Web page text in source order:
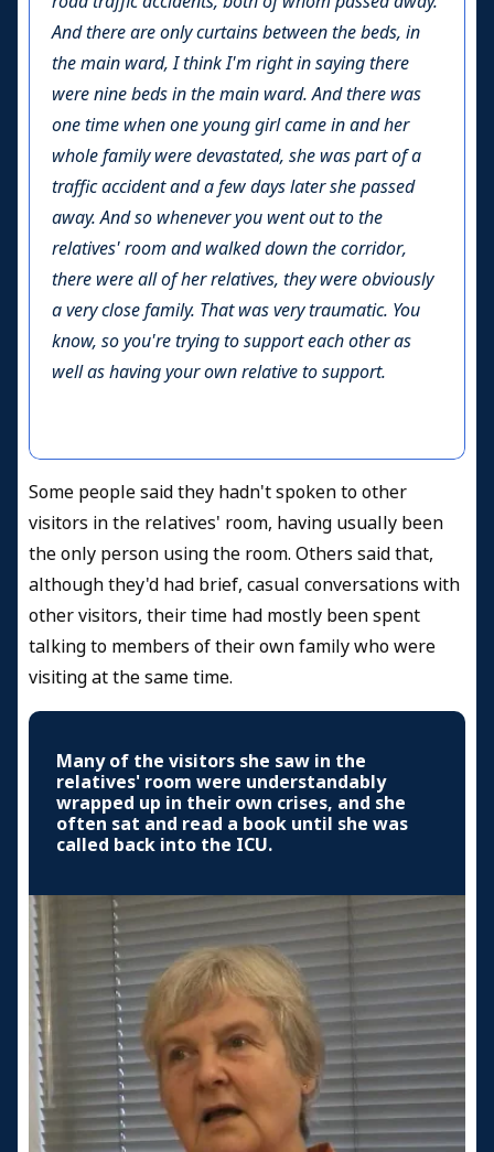
And there are only curtains between the beds, in
the main ward, I think I'm right in saying there
were nine beds in the main ward. And there was
one time when one young girl came in and her
whole family were devastated, she was part of a
traffic accident and a few days later she passed
away. And so whenever you went out to the
relatives' room and walked down the corridor,
there were all of her relatives, they were obviously
a very close family. That was very traumatic. You
know, so you're trying to support each other as
well as having your own relative to support.
Some people said they hadn't spoken to other
visitors in the relatives' room, having usually been
the only person using the room. Others said that,
although they'd had brief, casual conversations with
other visitors, their time had mostly been spent
talking to members of their own family who were
visiting at the same time.
Many of the visitors she saw in the
relatives' room were understandably
wrapped up in their own crises, and she
often sat and read a book until she was
called back into the ICU.